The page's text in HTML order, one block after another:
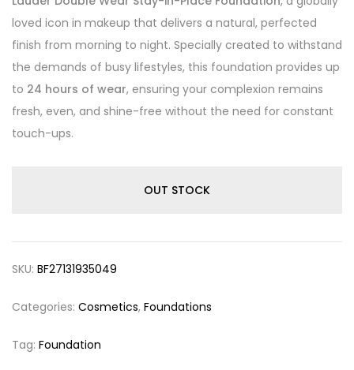
loved icon in makeup that delivers a natural, perfected
finish from morning to night. Specially created to withstand
the demands of busy lifestyles, this foundation provides up
to 24 hours of wear, ensuring your complexion remains
fresh, even, and shine-free without the need for constant
touch-ups.
OUT STOCK
SKU: BF27131935049
Categories: Cosmetics, Foundations
Tag: Foundation